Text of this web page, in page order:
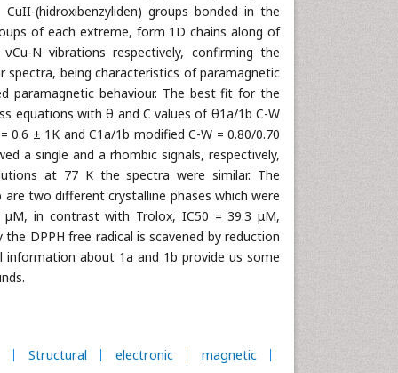
(hidroxibenzyliden) groups bonded in the
of each extreme, form 1D chains along of
N vibrations respectively, confirming the
being characteristics of paramagnetic
paramagnetic behaviour. The best fit for the
equations with θ and C values of θ1a/1b C-W
0.6 ± 1K and C1a/1b modified C-W = 0.80/0.70
a single and a rhombic signals, respectively,
at 77 K the spectra were similar. The
two different crystalline phases which were
in contrast with Trolox, IC50 = 39.3 μM,
DPPH free radical is scavened by reduction
about 1a and 1b provide us some
Structural electronic magnetic